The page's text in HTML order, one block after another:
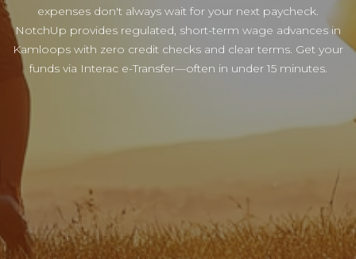
expenses don't always wait for your next paycheck.
NotchUp provides regulated, short-term wage advances in
Kamloops with zero credit checks and clear terms. Get your
funds via Interac e-Transfer—often in under 15 minutes.